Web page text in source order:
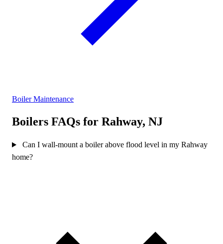
Boiler Maintenance
Boilers FAQs for Rahway, NJ
Can I wall-mount a boiler above flood level in my Rahway
home?